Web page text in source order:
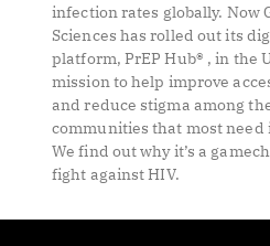
infection rates globally. Now
Sciences has rolled out its
platform, PrEP Hub® , in the
mission to help improve
and reduce stigma among
communities that most need
We find out why it’s a
fight against HIV.